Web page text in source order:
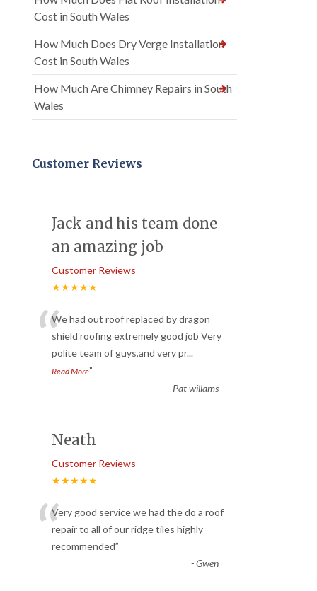
Cost in South Wales
How Much Does Dry Verge Installation
Cost in South Wales
How Much Are Chimney Repairs in South
Wales
Customer Reviews
Jack and his team done
an amazing job
Customer Reviews
★★★★★
“We had out roof replaced by dragon
shield roofing extremely good job Very
polite team of guys,and very pr...
Read More”
- Pat willams
Neath
Customer Reviews
★★★★★
“Very good service we had the do a roof
repair to all of our ridge tiles highly
recommended”
-Gwen